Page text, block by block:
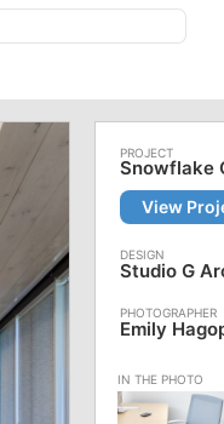
Snowflake
View
Studio G
Emily